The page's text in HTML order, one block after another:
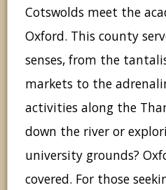
Cotswolds meet the
Oxford. This county
senses, from the
markets to the
activities along the
down the river or
university grounds?
covered. For those